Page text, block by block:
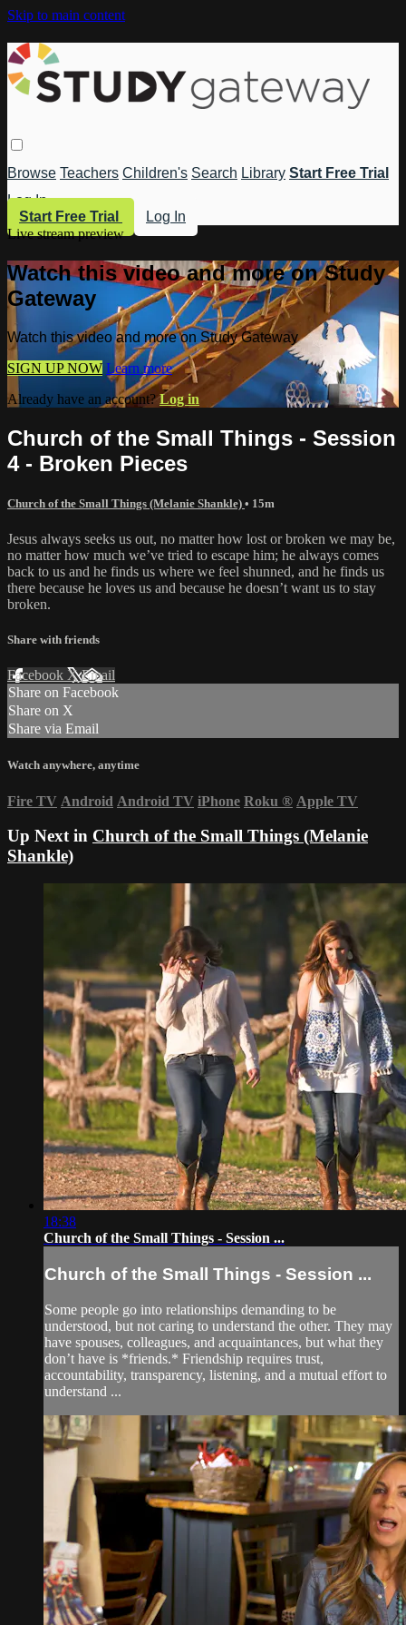
Skip to main content
Browse Teachers Children's Search Library Start Free Trial
Log In
Start Free Trial
Log In
Live stream preview
Watch this video and more on Study
Gateway
Watch this video and more on Study Gateway
SIGN UP NOW Learn more
Already have an account?Log in
Church of the Small Things - Session
4 - Broken Pieces
Church of the Small Things (Melanie Shankle) • 15m
Jesus always seeks us out, no matter how lost or broken we may be,
no matter how much we’ve tried to escape him; he always comes
back to us and he finds us where we feel shunned, and he finds us
there because he loves us and because he doesn’t want us to stay
broken.
Share with friends
Facebook XEmail
Share on Facebook
Share on X
Share via Email
Watch anywhere, anytime
Fire TV Android Android TV iPhone Roku ® Apple TV
Up Next in Church of the Small Things (Melanie
Shankle)
18:38
Church of the Small Things - Session ...
Church of the Small Things - Session ...
Some people go into relationships demanding to be
understood, but not caring to understand the other. They may
have spouses, colleagues, and acquaintances, but what they
don’t have is *friends.* Friendship requires trust,
accountability, transparency, listening, and a mutual effort to
understand ...